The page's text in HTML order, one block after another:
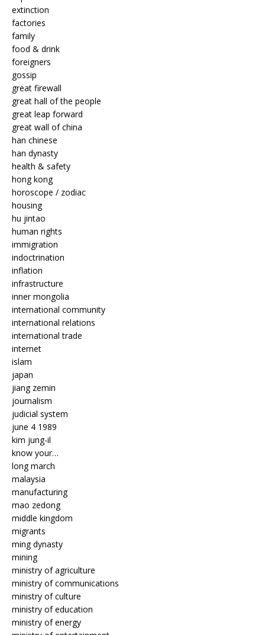
extinction
factories
family
food & drink
foreigners
gossip
great firewall
great hall of the people
great leap forward
great wall of china
han chinese
han dynasty
health & safety
hong kong
horoscope / zodiac
housing
hu jintao
human rights
immigration
indoctrination
inflation
infrastructure
inner mongolia
international community
international relations
international trade
internet
islam
japan
jiang zemin
journalism
judicial system
june 4 1989
kim jung-il
know your…
long march
malaysia
manufacturing
mao zedong
middle kingdom
migrants
ming dynasty
mining
ministry of agriculture
ministry of communications
ministry of culture
ministry of education
ministry of energy